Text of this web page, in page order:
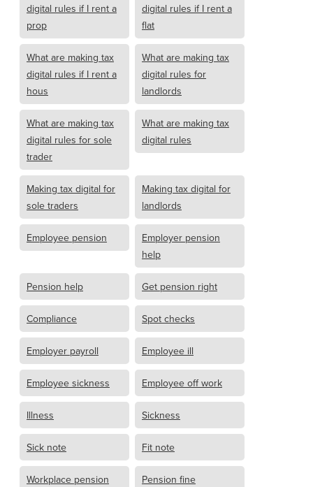
digital rules if I rent a
prop
digital rules if I rent a
flat
What are making tax
digital rules if I rent a
hous
What are making tax
digital rules for
landlords
What are making tax
digital rules for sole
trader
What are making tax
digital rules
Making tax digital for
sole traders
Making tax digital for
landlords
Employee pension
Employer pension
help
Pension help Get pension right
Compliance Spot checks
Employer payroll Employee ill
Employee sickness Employee off work
Illness Sickness
Sick note Fit note
Workplace pension
Pension fine